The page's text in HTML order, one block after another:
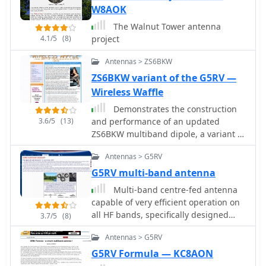
inverted-V apex angles below 120°
progressively diminishing higher-
band performance.
4.1/5 (8)
W8AOK
The Walnut Tower antenna
project
3.6/5 (13)
Antennas > ZS6BKW
ZS6BKW variant of the G5RV —
Wireless Waffle
Demonstrates the construction
and performance of an updated
ZS6BKW multiband dipole, a variant of
the _G5RV_ antenna, specifically
designed for HF operation. The article
details a real-world installation using
13.5m copper wire elements and
12.2m of 450 Ohm ladder line,
configured as a sloping inverted-V
with the apex at 10m and ends at 4m
above ground. It covers the critical
incorporating an 8-turn choke balun
3.7/5 (8)
Antennas > G5RV
G5RV multi-band antenna
Multi-band centre-fed antenna
capable of very efficient operation on
all HF bands, specifically designed
with dimensions which allow it to be
installed in gardens and other open
spaces which accommodate a
Antennas > G5RV
G5RV Formula — KC8AON